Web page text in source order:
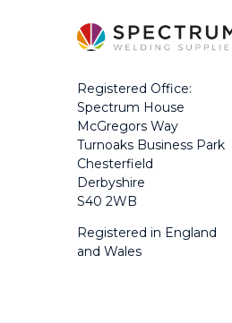
Registered Office:
Spectrum House
McGregors Way
Turnoaks Business Park
Chesterfield
Derbyshire
S40 2WB
Registered in England
and Wales